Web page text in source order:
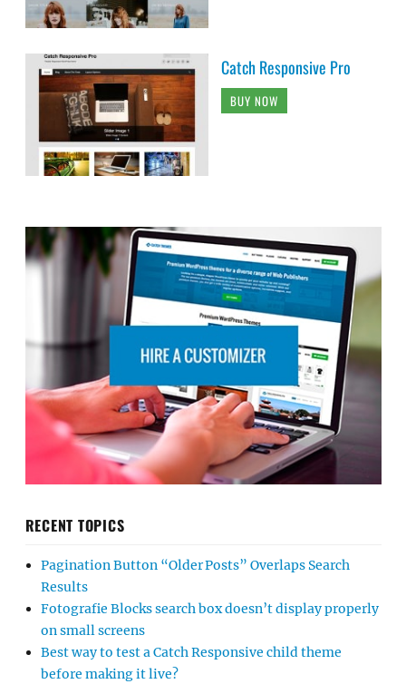
Catch Responsive Pro
BUY NOW
RECENT TOPICS
Pagination Button “Older Posts” Overlaps Search
Results
Fotografie Blocks search box doesn’t display properly
on small screens
Best way to test a Catch Responsive child theme
before making it live?